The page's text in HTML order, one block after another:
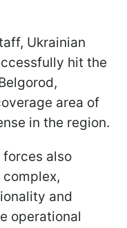
Ukrainian
hit the
area of
in the region.
forces also
and
operational